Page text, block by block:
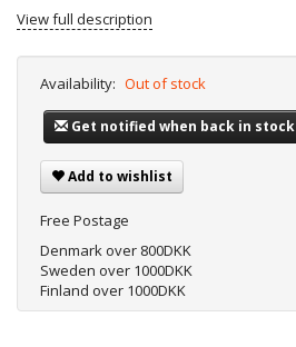
View full description
Availability: Out of stock
Get notified when back in stock
Add to wishlist
Free Postage
Denmark over 800DKK
Sweden over 1000DKK
Finland over 1000DKK